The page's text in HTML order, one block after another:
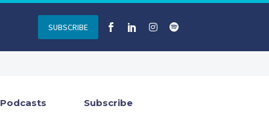
SUBSCRIBE
Podcasts Subscribe